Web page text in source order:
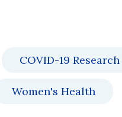
COVID-19
Women's Health